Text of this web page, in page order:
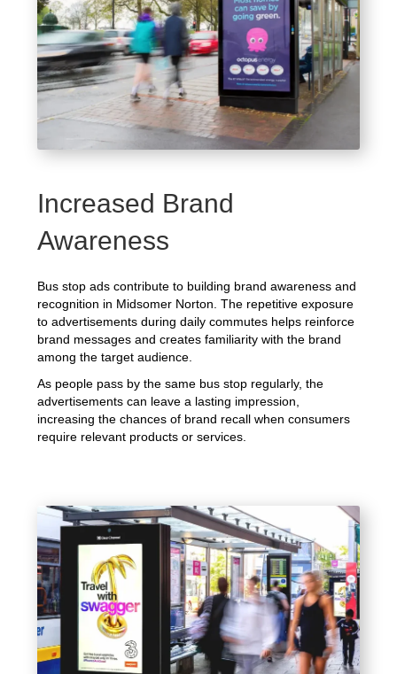
Increased Brand
Awareness
Bus stop ads contribute to building brand awareness and
recognition in Midsomer Norton. The repetitive exposure
to advertisements during daily commutes helps reinforce
brand messages and creates familiarity with the brand
among the target audience.
As people pass by the same bus stop regularly, the
advertisements can leave a lasting impression,
increasing the chances of brand recall when consumers
require relevant products or services.